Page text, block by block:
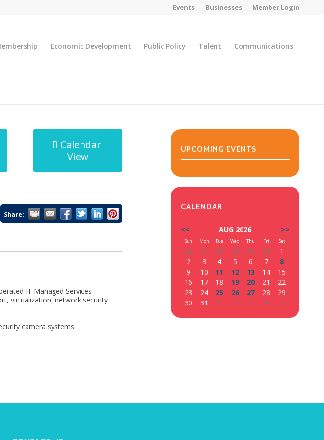
Events Businesses Member Login
Economic Development Public Policy Talent Communications
Calendar
View
Share:
IT Managed Services
virtualization, network security
camera systems.
UPCOMING EVENTS
CALENDAR
<< AUG 2026 >>
Sun Mon Tue Wed Thu Fri Sat
26 27 28 29 30 31
1
2
3 4 5 6 7
8
9
10 11 12 13 14
15
16
17 18 19 20 21
22
23
24 25 26 27 28
29
30
31 1 2 3 4 5